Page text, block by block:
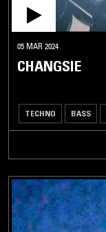
05 MAR 2024
CHANGSIE
TECHNO BASS